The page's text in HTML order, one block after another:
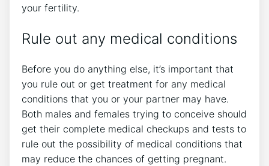
your fertility.
Rule out any medical conditions
Before you do anything else, it’s important that
you rule out or get treatment for any medical
conditions that you or your partner may have.
Both males and females trying to conceive should
get their complete medical checkups and tests to
rule out the possibility of medical conditions that
may reduce the chances of getting pregnant.